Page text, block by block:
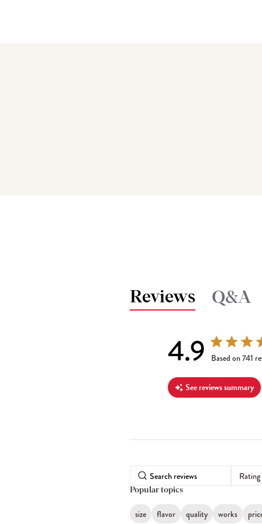
Reviews Q&A
4.9 4.9 out of 5
Based on 741
See reviews summary
Rating
Popular topics
size flavor quality works